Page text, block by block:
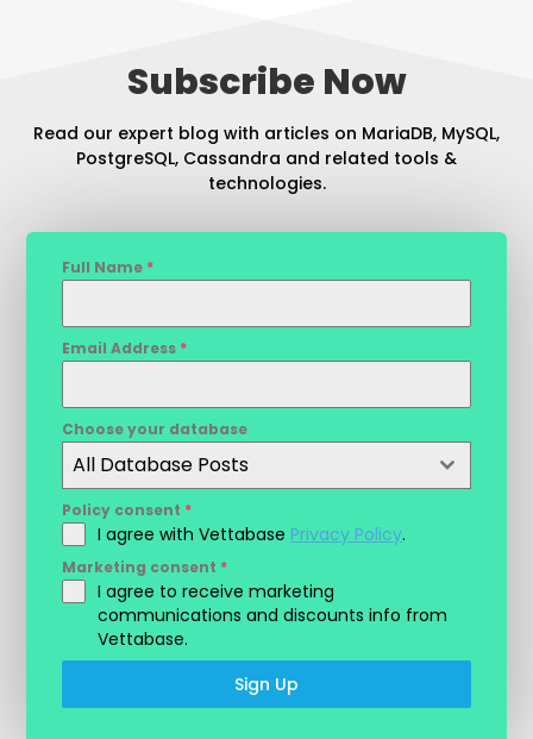
Subscribe Now
Read our expert blog with articles on MariaDB, MySQL,
PostgreSQL, Cassandra and related tools &
technologies.
Full Name *
Email Address *
Choose your database
All Database Posts
Policy consent *
I agree with Vettabase Privacy Policy.
Marketing consent *
I agree to receive marketing
communications and discounts info from
Vettabase.
Sign Up